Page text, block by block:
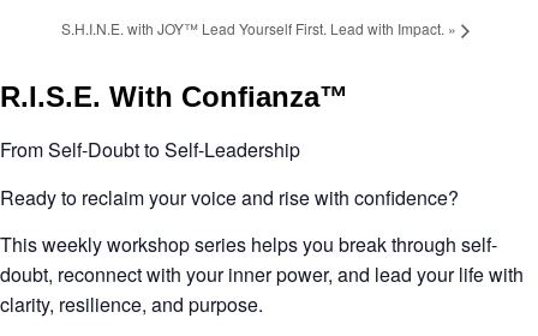
S.H.I.N.E. with JOY™ Lead Yourself First. Lead with Impact. »
R.I.S.E. With Confianza™
From Self-Doubt to Self-Leadership
Ready to reclaim your voice and rise with confidence?
This weekly workshop series helps you break through self-
doubt, reconnect with your inner power, and lead your life with
clarity, resilience, and purpose.